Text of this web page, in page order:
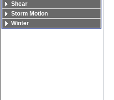
Shear
Storm Motion
Winter